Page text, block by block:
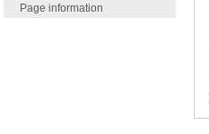
Page information